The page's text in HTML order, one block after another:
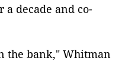
a decade and co-
the bank," Whitman